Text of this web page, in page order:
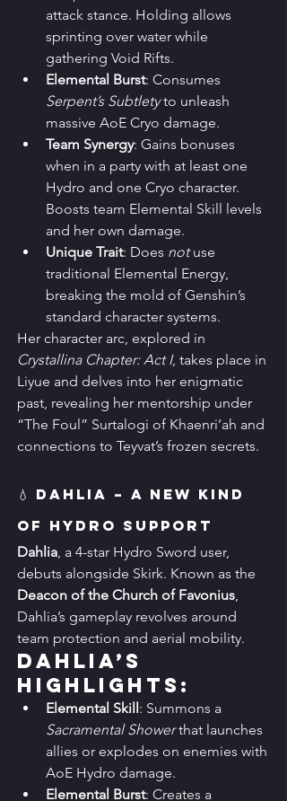
attack stance. Holding allows
sprinting over water while
gathering Void Rifts.
Elemental Burst: Consumes
Serpent’s Subtlety to unleash
massive AoE Cryo damage.
Team Synergy: Gains bonuses
when in a party with at least one
Hydro and one Cryo character.
Boosts team Elemental Skill levels
and her own damage.
Unique Trait: Does not use
traditional Elemental Energy,
breaking the mold of Genshin’s
standard character systems.
Her character arc, explored in
Crystallina Chapter: Act I, takes place in
Liyue and delves into her enigmatic
past, revealing her mentorship under
“The Foul” Surtalogi of Khaenri’ah and
connections to Teyvat’s frozen secrets.
💧 Dahlia – A New Kind
of Hydro Support
Dahlia, a 4-star Hydro Sword user,
debuts alongside Skirk. Known as the
Deacon of the Church of Favonius,
Dahlia’s gameplay revolves around
team protection and aerial mobility.
Dahlia’s
Highlights:
Elemental Skill: Summons a
Sacramental Shower that launches
allies or explodes on enemies with
AoE Hydro damage.
Elemental Burst: Creates a